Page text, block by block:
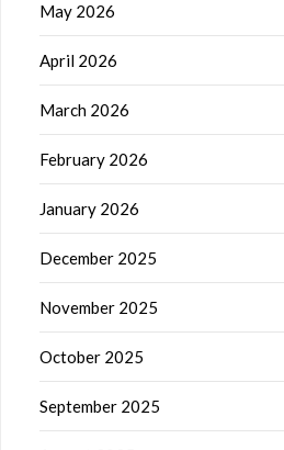
May 2026
April 2026
March 2026
February 2026
January 2026
December 2025
November 2025
October 2025
September 2025